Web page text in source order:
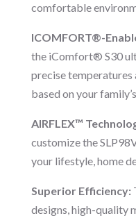
comfortable
ICOMFORT®-
the iComfort® S30
precise
based on your
AIRFLEX™
customize the
your lifestyle, home
Superior Efficiency:
designs, high-quality